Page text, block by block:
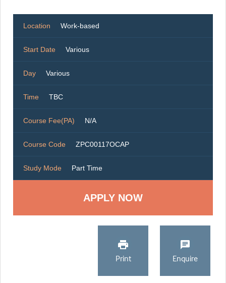
Location Work-based
Start Date Various
Day Various
Time TBC
Course Fee(PA) N/A
Course Code ZPC00117OCAP
Study Mode Part Time
Print Enquire